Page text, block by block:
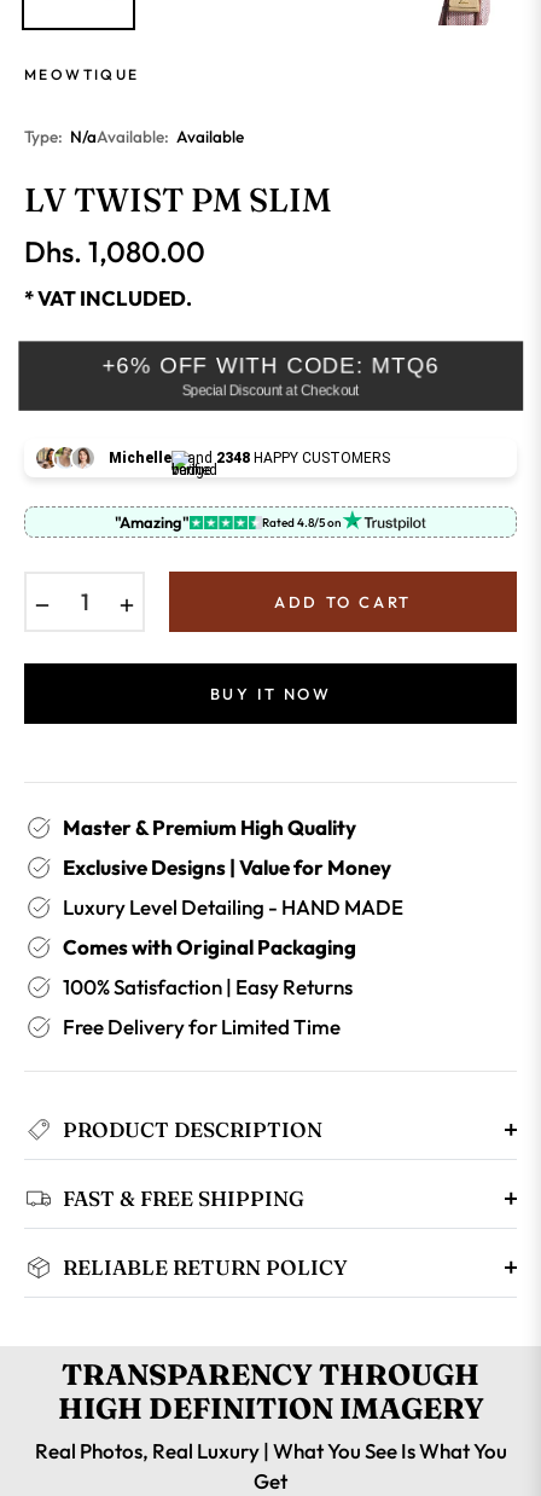
MEOWTIQUE
Type: N/aAvailable: Available
LV TWIST PM SLIM
Regular
price
Dhs. 1,080.00
* VAT INCLUDED.
+6% OFF WITH CODE: MTQ6
Special Discount at Checkout
Michelle and 2348 HAPPY CUSTOMERS
"Amazing" Rated 4.8/5 on
ADD TO CART
BUY IT NOW
Master & Premium High Quality
Exclusive Designs | Value for Money
Luxury Level Detailing - HAND MADE
Comes with Original Packaging
100% Satisfaction | Easy Returns
Free Delivery for Limited Time
PRODUCT DESCRIPTION
FAST & FREE SHIPPING
RELIABLE RETURN POLICY
TRANSPARENCY THROUGH
HIGH DEFINITION IMAGERY
Real Photos, Real Luxury | What You See Is What You
Get